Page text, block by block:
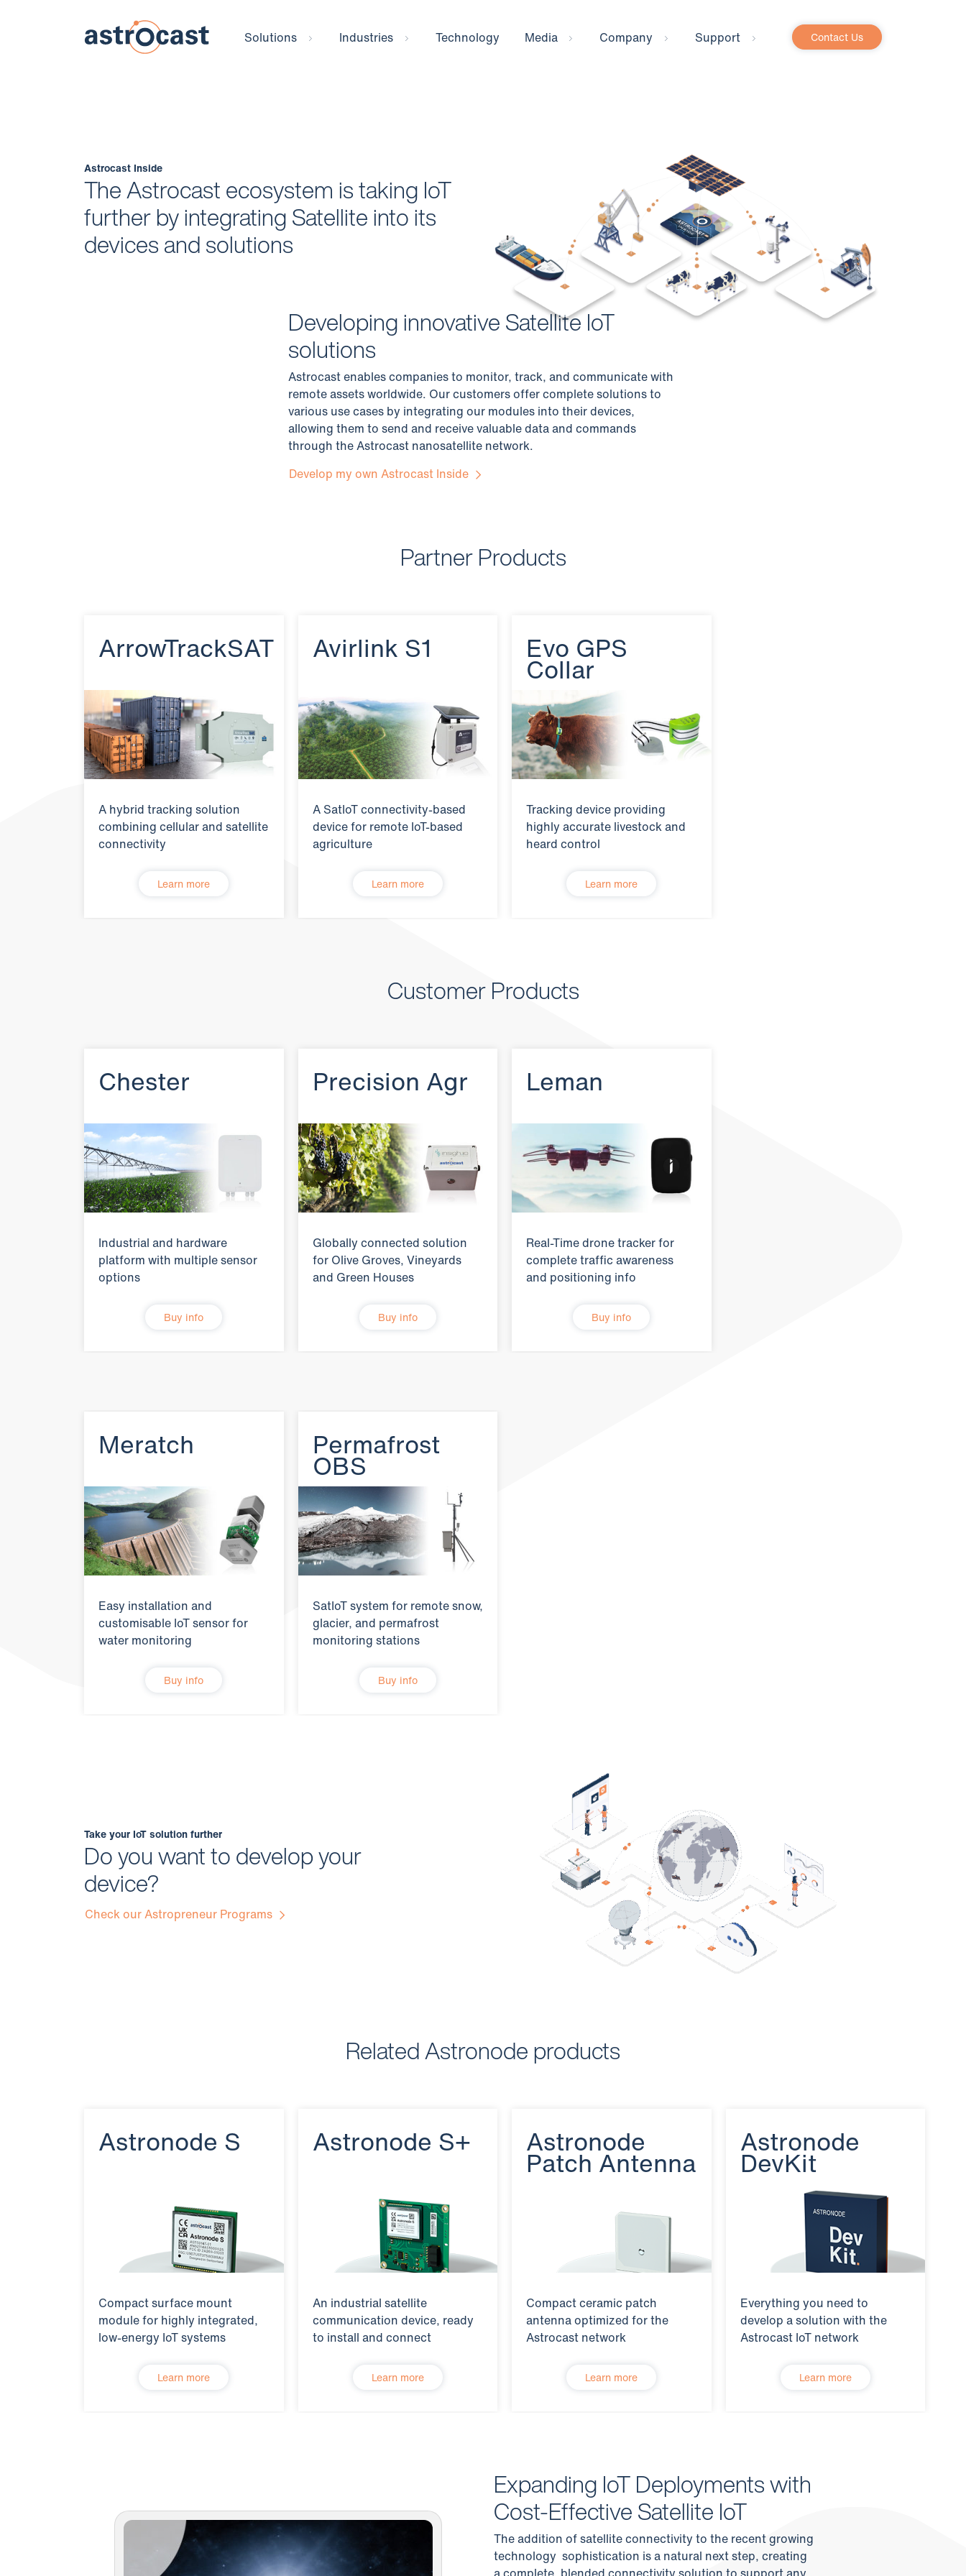
Solutions Industries Technology Media Company Support Contact Us
Astrocast Inside
The Astrocast ecosystem is taking IoT
further by integrating Satellite into its
devices and solutions
Developing innovative Satellite IoT
solutions
Astrocast enables companies to monitor, track, and communicate with
remote assets worldwide. Our customers offer complete solutions to
various use cases by integrating our modules into their devices,
allowing them to send and receive valuable data and commands
through the Astrocast nanosatellite network.
Develop my own Astrocast Inside
Partner Products
ArrowTrackSAT
A hybrid tracking solution
combining cellular and satellite
connectivity
Learn more
Avirlink S1
A SatIoT connectivity-based
device for remote IoT-based
agriculture
Learn more
Evo GPS
Collar
Tracking device providing
highly accurate livestock and
heard control
Learn more
Customer Products
Chester
Industrial and hardware
platform with multiple sensor
options
Buy info
Precision Agr
Globally connected solution
for Olive Groves, Vineyards
and Green Houses
Buy info
Leman
Real-Time drone tracker for
complete traffic awareness
and positioning info
Buy info
Meratch
Easy installation and
customisable IoT sensor for
water monitoring
Buy info
Permafrost
OBS
SatIoT system for remote snow,
glacier, and permafrost
monitoring stations
Buy info
Take your IoT solution further
Do you want to develop your
device?
Check our Astropreneur Programs
Related Astronode products
Astronode S
Compact surface mount
module for highly integrated,
low-energy IoT systems
Learn more
Astronode S+
An industrial satellite
communication device, ready
to install and connect
Learn more
Astronode
Patch Antenna
Compact ceramic patch
antenna optimized for the
Astrocast network
Learn more
Astronode
DevKit
Everything you need to
develop a solution with the
Astrocast IoT network
Learn more
Expanding IoT Deployments with
Cost-Effective Satellite IoT
The addition of satellite connectivity to the recent growing
technology sophistication is a natural next step, creating